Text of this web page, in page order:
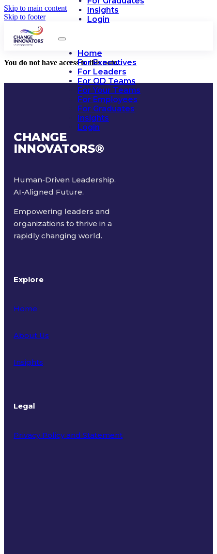
Skip to main content
Skip to footer
Insights
Login
Home
For Executives
For Leaders
For OD Teams
For Your Teams
For Employees
For Graduates
Insights
Login
You do not have access to this note.
CHANGE
INNOVATORS®
Human-Driven Leadership.
AI-Aligned Future.
Empowering leaders and
organizations to thrive in a
rapidly changing world.
Explore
Home
About Us
Insights
Legal
Privacy Policy and Statement